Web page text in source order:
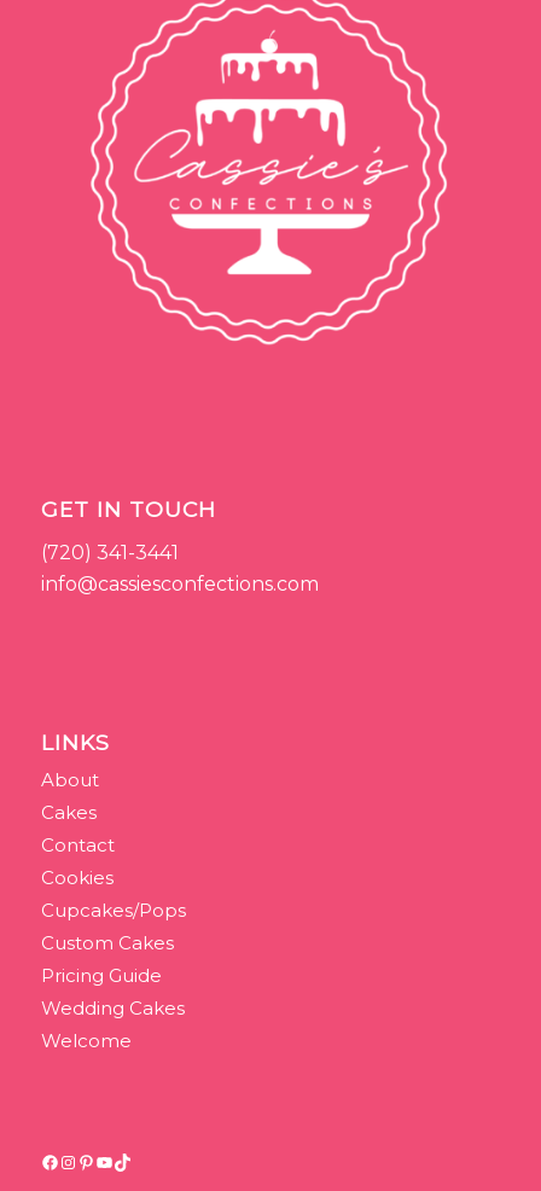
GET IN TOUCH
(720) 341-3441
info@cassiesconfections.com
LINKS
About
Cakes
Contact
Cookies
Cupcakes/Pops
Custom Cakes
Pricing Guide
Wedding Cakes
Welcome
Facebook
Instagram
Pinterest
YouTube
TikTok